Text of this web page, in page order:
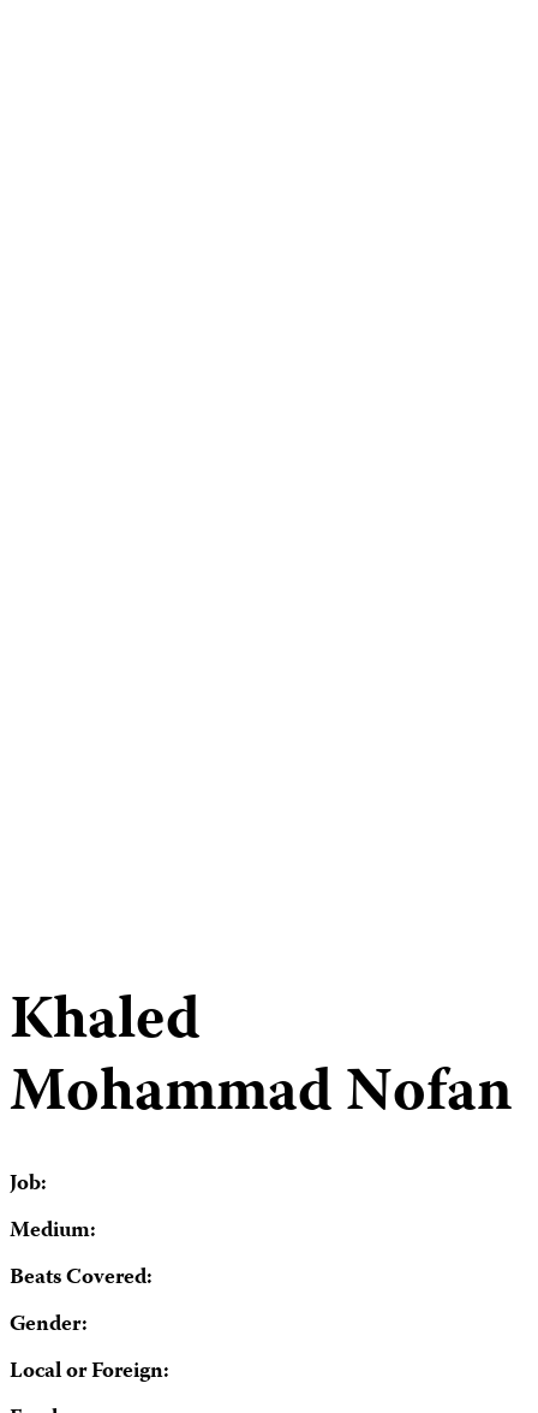
Khaled
Mohammad Nofan
Job:
Medium:
Beats Covered:
Gender:
Local or Foreign: